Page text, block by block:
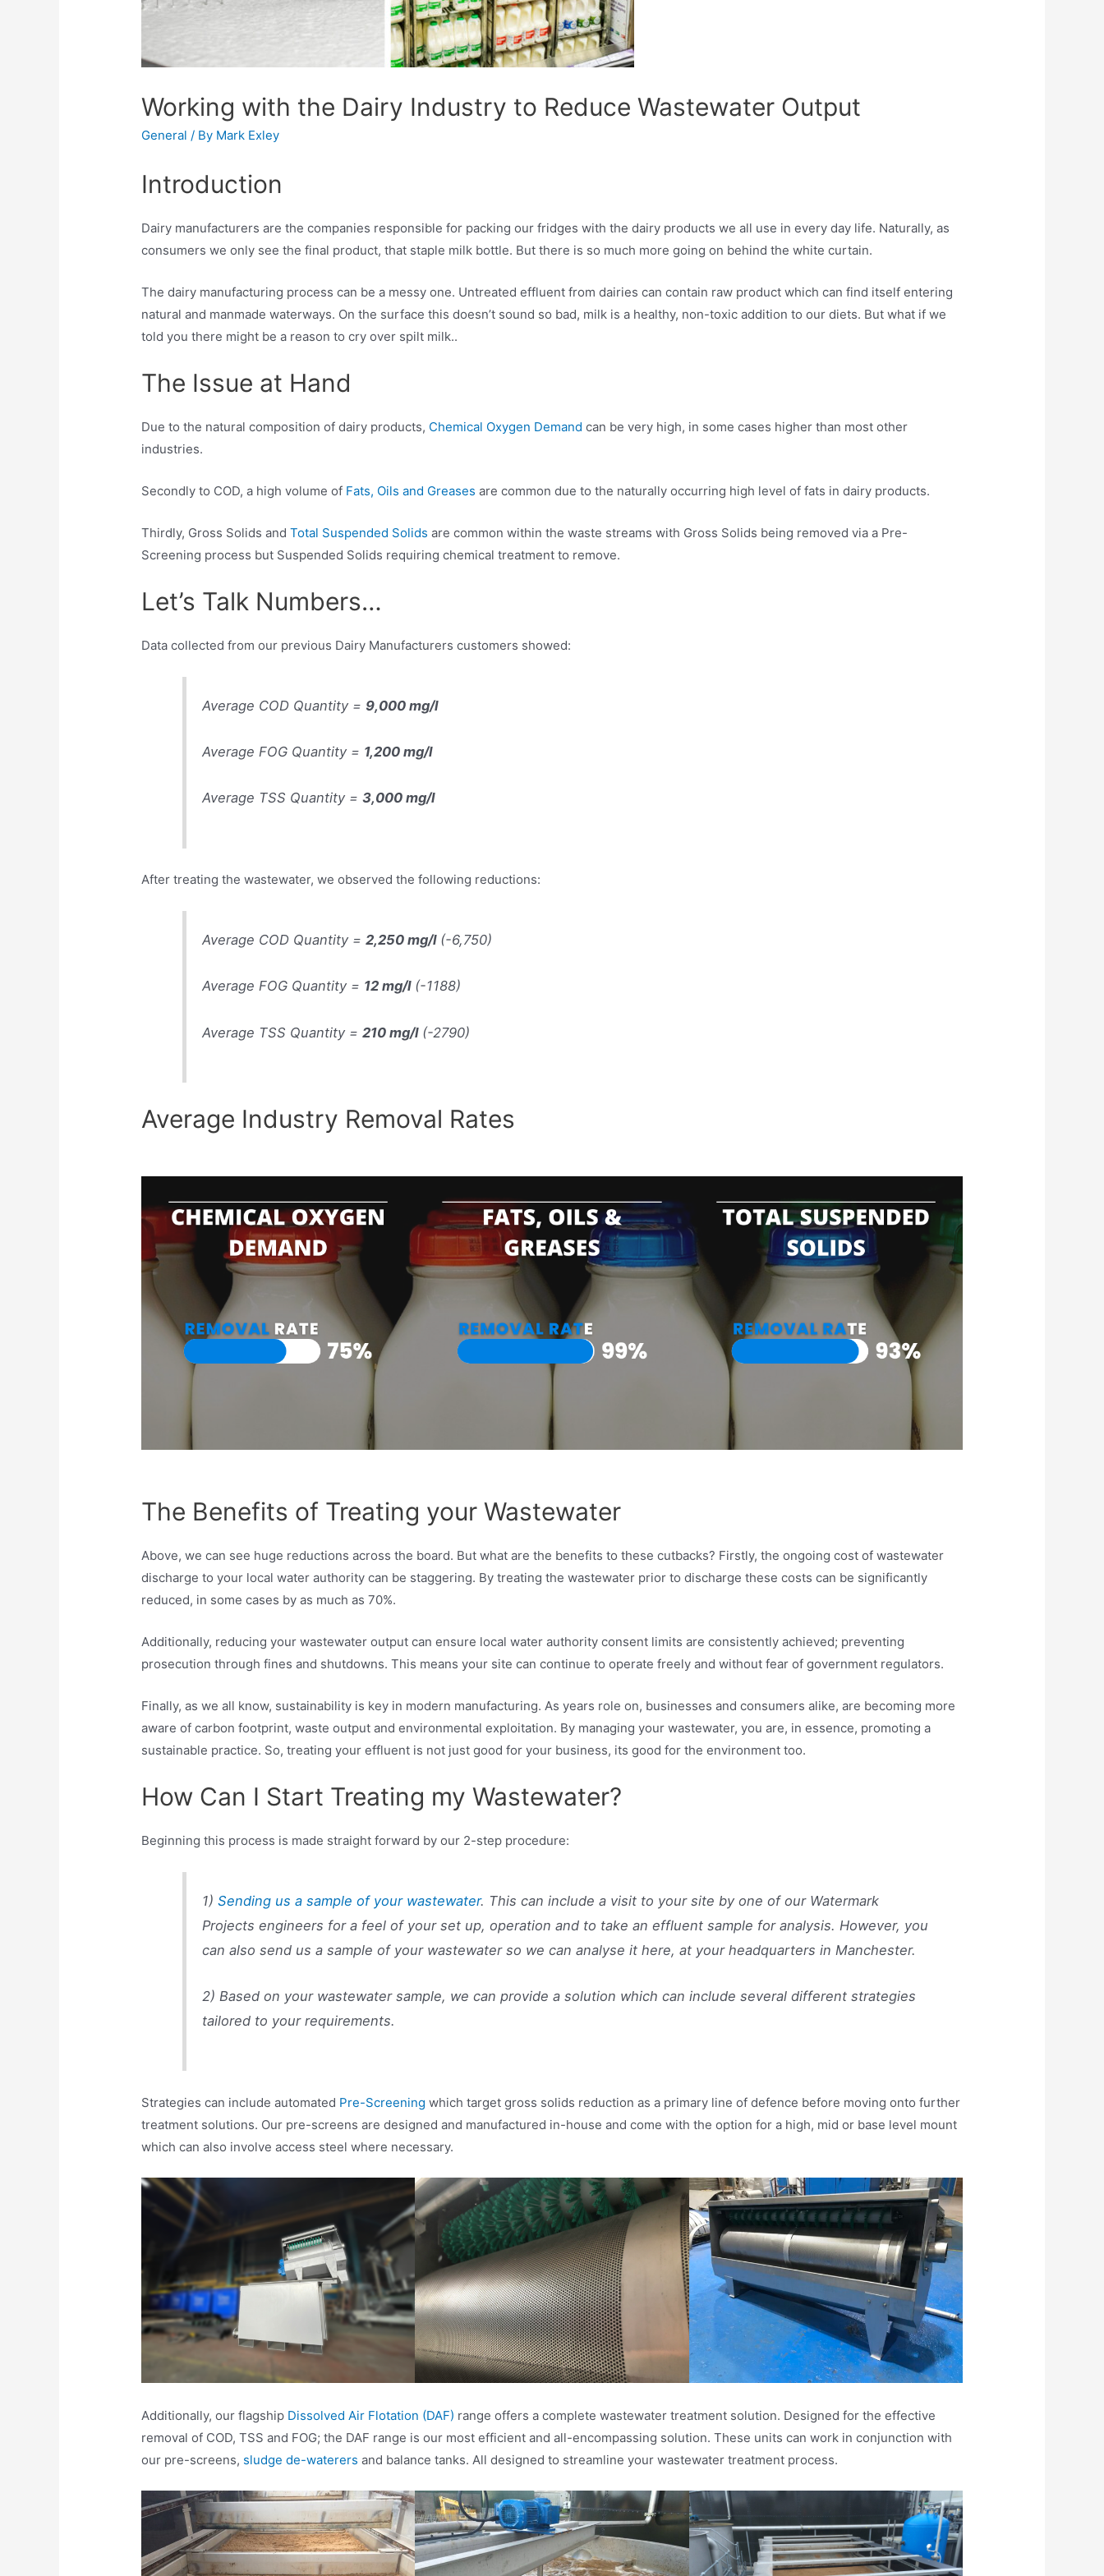
Working with the Dairy Industry to Reduce Wastewater Output
General / By Mark Exley
Introduction
Dairy manufacturers are the companies responsible for packing our fridges with the dairy products we all use in every day life. Naturally, as
consumers we only see the final product, that staple milk bottle. But there is so much more going on behind the white curtain.
The dairy manufacturing process can be a messy one. Untreated effluent from dairies can contain raw product which can find itself entering
natural and manmade waterways. On the surface this doesn’t sound so bad, milk is a healthy, non-toxic addition to our diets. But what if we
told you there might be a reason to cry over spilt milk..
The Issue at Hand
Due to the natural composition of dairy products, Chemical Oxygen Demand can be very high, in some cases higher than most other
industries.
Secondly to COD, a high volume of Fats, Oils and Greases are common due to the naturally occurring high level of fats in dairy products.
Thirdly, Gross Solids andTotal Suspended Solids are common within the waste streams with Gross Solids being removed via a Pre-
Screening process but Suspended Solids requiring chemical treatment to remove.
Let’s Talk Numbers…
Data collected from our previous Dairy Manufacturers customers showed:
Average COD Quantity = 9,000 mg/l
Average FOG Quantity = 1,200 mg/l
Average TSS Quantity =3,000 mg/l
After treating the wastewater, we observed the following reductions:
Average COD Quantity =2,250 mg/l(-6,750)
Average FOG Quantity = 12 mg/l(-1188)
Average TSS Quantity =210 mg/l(-2790)
Average Industry Removal Rates
The Benefits of Treating your Wastewater
Above, we can see huge reductions across the board. But what are the benefits to these cutbacks? Firstly, the ongoing cost of wastewater
discharge to your local water authority can be staggering. By treating the wastewater prior to discharge these costs can be significantly
reduced, in some cases by as much as 70%.
Additionally, reducing your wastewater output can ensure local water authority consent limits are consistently achieved; preventing
prosecution through fines and shutdowns. This means your site can continue to operate freely and without fear of government regulators.
Finally, as we all know, sustainability is key in modern manufacturing. As years role on, businesses and consumers alike, are becoming more
aware of carbon footprint, waste output and environmental exploitation. By managing your wastewater, you are, in essence, promoting a
sustainable practice. So, treating your effluent is not just good for your business, its good for the environment too.
How Can I Start Treating my Wastewater?
Beginning this process is made straight forward by our 2-step procedure:
1)Sending us a sample of your wastewater. This can include a visit to your site by one of our Watermark
Projects engineers for a feel of your set up, operation and to take an effluent sample for analysis. However, you
can also send us a sample of your wastewater so we can analyse it here, at your headquarters in Manchester.
2) Based on your wastewater sample, we can provide a solution which can include several different strategies
tailored to your requirements.
Strategies can include automated Pre-Screening which target gross solids reduction as a primary line of defence before moving onto further
treatment solutions. Our pre-screens are designed and manufactured in-house and come with the option for a high, mid or base level mount
which can also involve access steel where necessary.
Additionally, our flagship Dissolved Air Flotation (DAF) range offers a complete wastewater treatment solution. Designed for the effective
removal of COD, TSS and FOG; the DAF range is our most efficient and all-encompassing solution. These units can work in conjunction with
our pre-screens, sludge de-waterers and balance tanks. All designed to streamline your wastewater treatment process.